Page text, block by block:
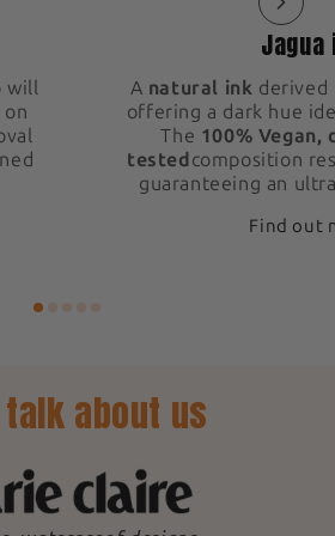
will
Jagua
A natural ink derived
offering a dark hue
The 100%
tested composition
guaranteeing an
Find out
talk about us